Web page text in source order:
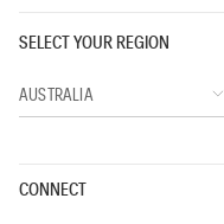
SELECT YOUR REGION
CONNECT